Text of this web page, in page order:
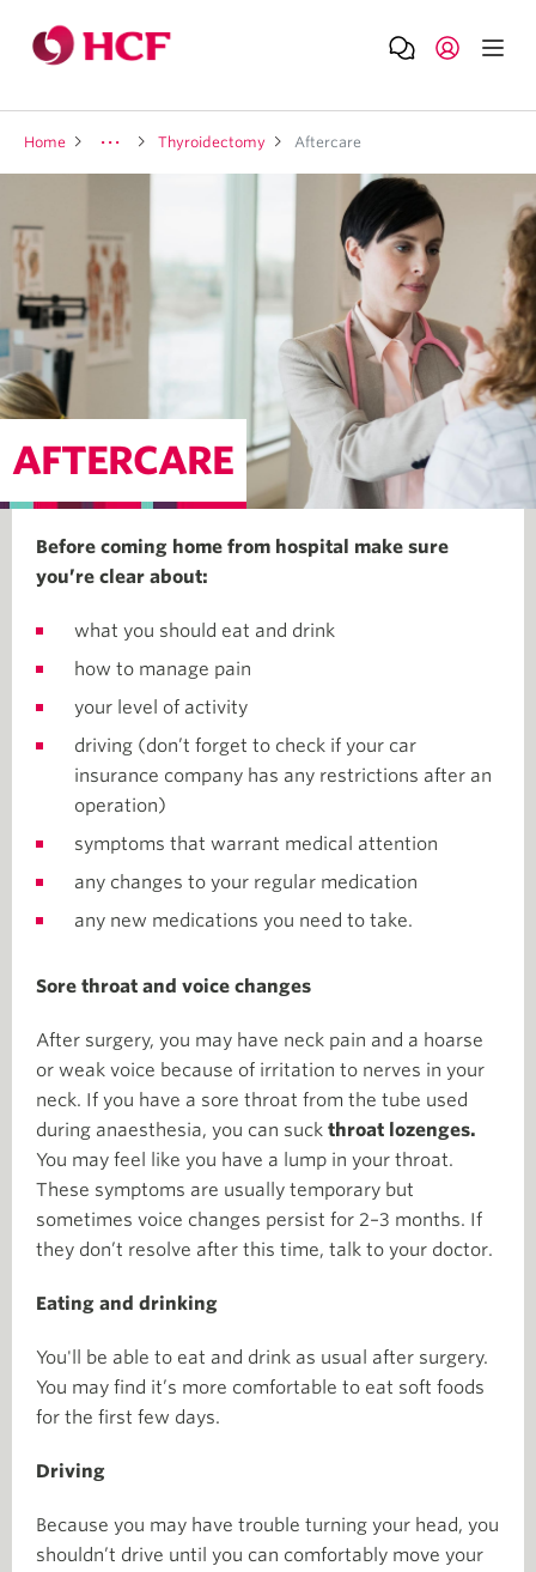
Home Thyroidectomy Aftercare
AFTERCARE
Before coming home from hospital make sure
you’re clear about:
what you should eat and drink
how to manage pain
your level of activity
driving (don’t forget to check if your car
insurance company has any restrictions after an
operation)
symptoms that warrant medical attention
any changes to your regular medication
any new medications you need to take.
Sore throat and voice changes
After surgery, you may have neck pain and a hoarse
or weak voice because of irritation to nerves in your
neck. If you have a sore throat from the tube used
during anaesthesia, you can suck throat lozenges.
You may feel like you have a lump in your throat.
These symptoms are usually temporary but
sometimes voice changes persist for 2–3 months. If
they don’t resolve after this time, talk to your doctor.
Eating and drinking
You'll be able to eat and drink as usual after surgery.
You may find it’s more comfortable to eat soft foods
for the first few days.
Driving
Because you may have trouble turning your head, you
shouldn’t drive until you can comfortably move your